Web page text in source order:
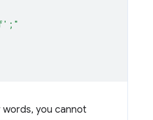
words, you cannot